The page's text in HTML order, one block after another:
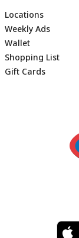
Locations
Weekly Ads
Wallet
Shopping List
Gift Cards